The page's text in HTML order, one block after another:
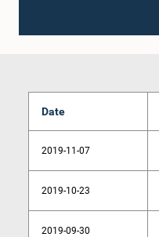
Date
2019-11-07
2019-10-23
2019-09-30